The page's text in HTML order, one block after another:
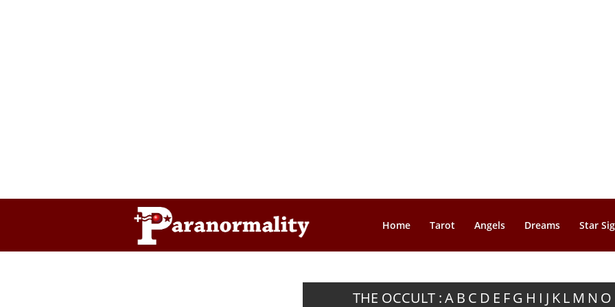
Home Tarot Angels Dreams Star
THE OCCULT :A B C D E F G H I J K L M N O